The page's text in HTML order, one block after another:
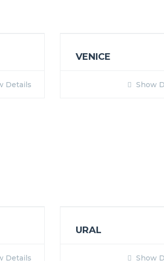
Details
VENICE
Show
Details
URAL
Show